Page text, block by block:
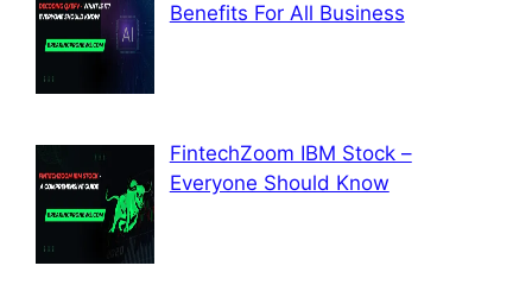
Benefits For All Business
FintechZoom IBM Stock –
Everyone Should Know